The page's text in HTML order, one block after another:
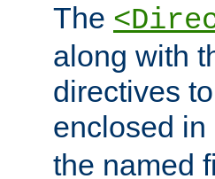
The
along with
directives
enclosed in
the named